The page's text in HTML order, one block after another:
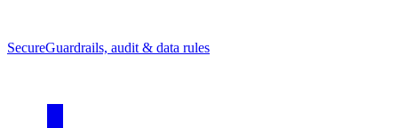
SecureGuardrails, audit & data rules